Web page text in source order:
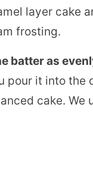
layer cake
frosting.
batter as
pour it into the
cake. We